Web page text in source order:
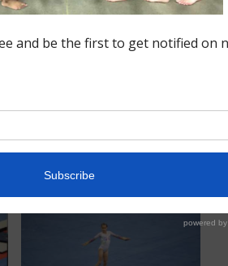
Izzy Stassi, Five Star | Beam 2019
HOPEs Championships